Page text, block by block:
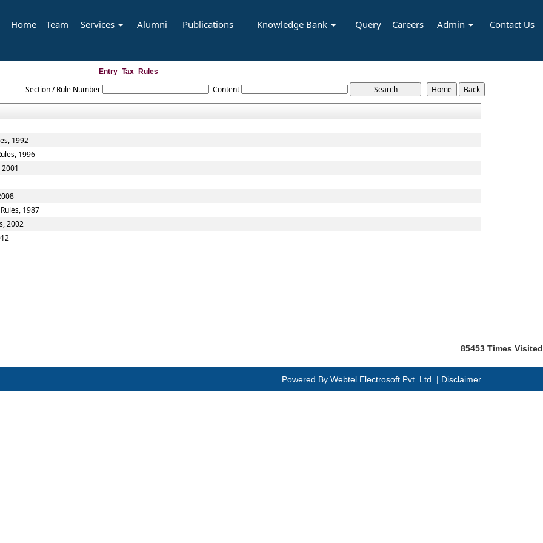
Home Team Services Alumni Publications Knowledge Bank Query Careers Admin Contact Us
Entry_Tax_Rules
Section / Rule Number Content
1992
1996
1987
2002
85453 Times Visited
Powered By Webtel Electrosoft Pvt. Ltd. | Disclaimer